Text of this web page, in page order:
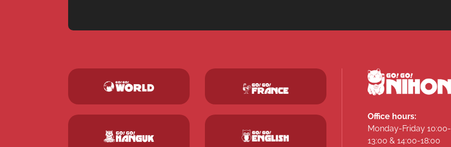
Office hours:
Monday-Friday 10:00-
13:00 & 14:00-18:00